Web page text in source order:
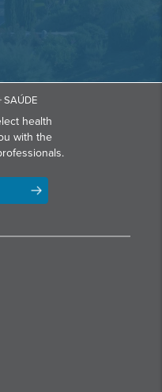
SAÚDE
health
with the